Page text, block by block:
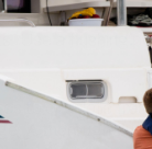
leading
Use a flushing
to circulate
A thorough